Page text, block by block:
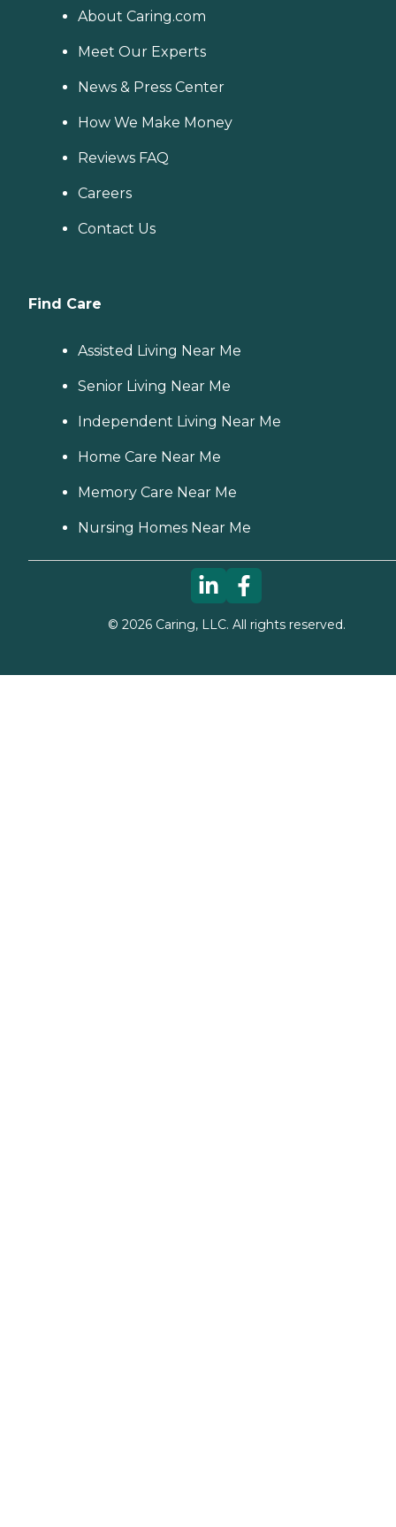
About Caring.com
Meet Our Experts
News & Press Center
How We Make Money
Reviews FAQ
Careers
Contact Us
Find Care
Assisted Living Near Me
Senior Living Near Me
Independent Living Near Me
Home Care Near Me
Memory Care Near Me
Nursing Homes Near Me
© 2026Caring, LLC. All rights reserved.